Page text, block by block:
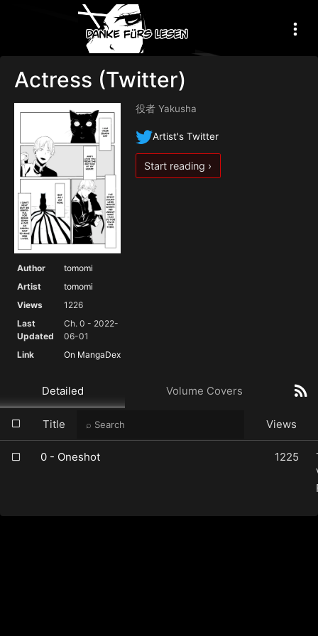
Actress (Twitter)
Author
tomomi
Artist
tomomi
Views
1226
Last
Updated
Ch. 0 - 2022-
06-01
Link
On MangaDex
役者 Yakusha
Artist's Twitter
Start reading ›
Detailed Volume Covers
Title Views
0 - Oneshot 1225